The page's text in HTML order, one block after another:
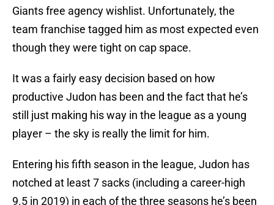
Giants free agency wishlist. Unfortunately, the
team franchise tagged him as most expected even
though they were tight on cap space.
It was a fairly easy decision based on how
productive Judon has been and the fact that he’s
still just making his way in the league as a young
player – the sky is really the limit for him.
Entering his fifth season in the league, Judon has
notched at least 7 sacks (including a career-high
9.5 in 2019) in each of the three seasons he’s been